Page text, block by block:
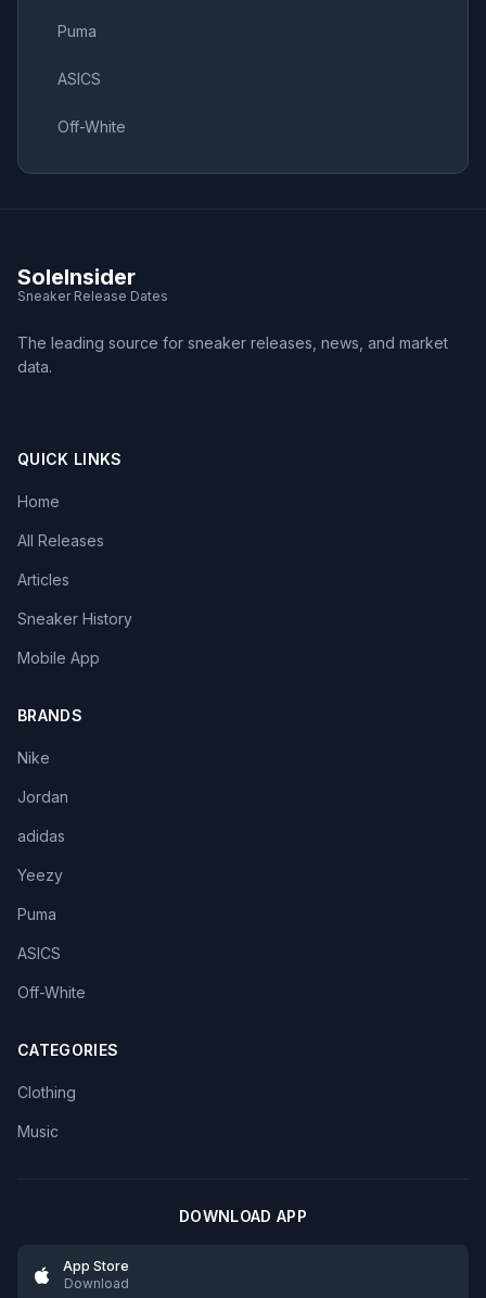
Puma
ASICS
Off-White
SoleInsider
Sneaker Release Dates
The leading source for sneaker releases, news, and market
data.
QUICK LINKS
Home
All Releases
Articles
Sneaker History
Mobile App
BRANDS
Nike
Jordan
adidas
Yeezy
Puma
ASICS
Off-White
CATEGORIES
Clothing
Music
DOWNLOAD APP
App Store
Download